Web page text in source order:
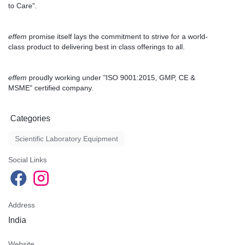
to Care"
effem promise itself lays the commitment to strive for a world-
class product to delivering best in class offerings to all.
effem proudly working under "ISO 9001:2015, GMP, CE &
MSME" certified company.
Categories
Scientific Laboratory Equipment
Social Links
Address
India